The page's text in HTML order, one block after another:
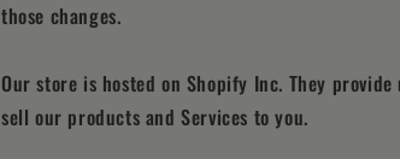
those changes.
Our store is hosted on Shopify Inc. They
sell our products and Services to you.